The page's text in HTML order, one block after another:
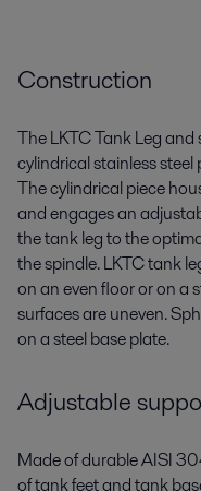
Construction
The LKTCTankLegand
cylindricalstainless steel
The cylindrical piece
and engages an
the tank leg to the
the spindle. LKTC tank
on an even floor or on a
surfaces are uneven.
on a steel base plate.
Adjustable
Made of durable AISI
of tank feet and tank